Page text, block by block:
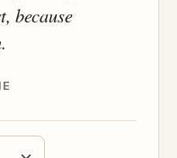
because